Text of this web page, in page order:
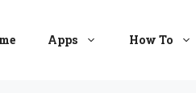
Apps How To